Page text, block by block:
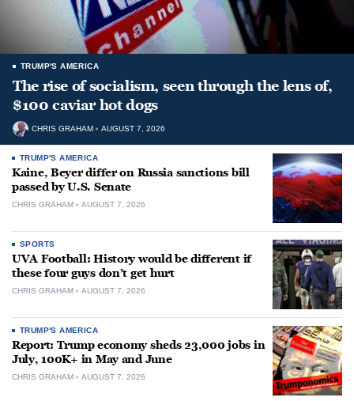
TRUMP'S AMERICA
The rise of socialism, seen through the lens of,
$100 caviar hot dogs
CHRIS GRAHAM AUGUST 7, 2026
TRUMP'S AMERICA
Kaine, Beyer differ on Russia sanctions bill
passed by U.S. Senate
CHRIS GRAHAM AUGUST 7, 2026
SPORTS
UVA Football: History would be different if
these four guys don’t get hurt
CHRIS GRAHAM AUGUST 7, 2026
TRUMP'S AMERICA
Report: Trump economy sheds 23,000 jobs in
July, 100K+ in May and June
CHRIS GRAHAM AUGUST 7, 2026